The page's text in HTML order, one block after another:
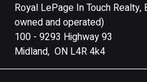
Royal LePage In Touch
owned and operated)
100 - 9293 Highway 93
Midland, ON L4R 4k4